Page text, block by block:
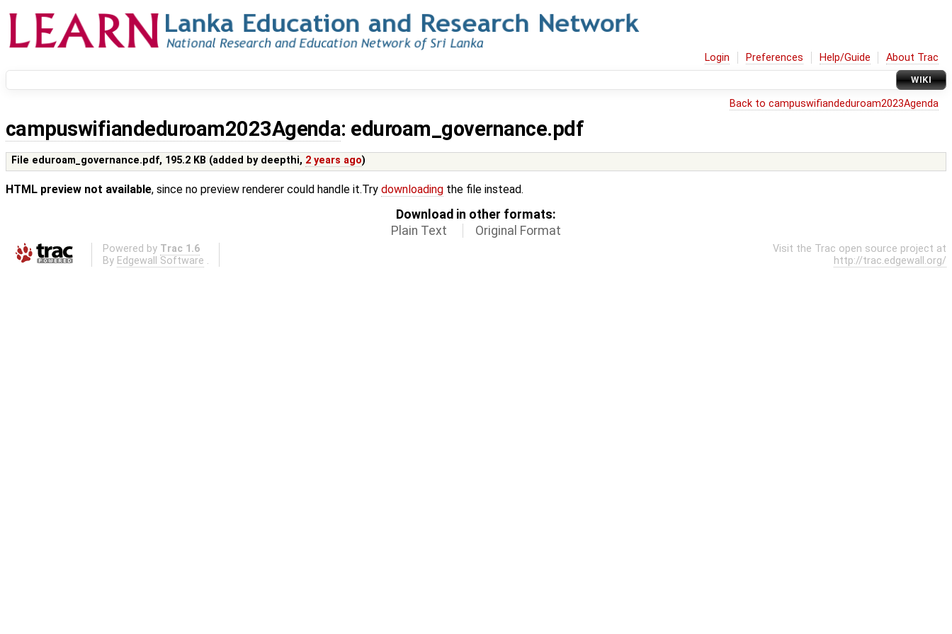
Login Preferences Help/Guide About Trac
WIKI
Back to campuswifiandeduroam2023Agenda
campuswifiandeduroam2023Agenda: eduroam_governance.pdf
File eduroam_governance.pdf, 195.2 KB (added by deepthi, 2 years ago)
HTML preview not available, since no preview renderer could handle it.Try downloading the file instead.
Download in other formats:
Plain Text
Original Format
Powered by Trac 1.6
By Edgewall Software .
Visit the Trac open source project at
http://trac.edgewall.org/